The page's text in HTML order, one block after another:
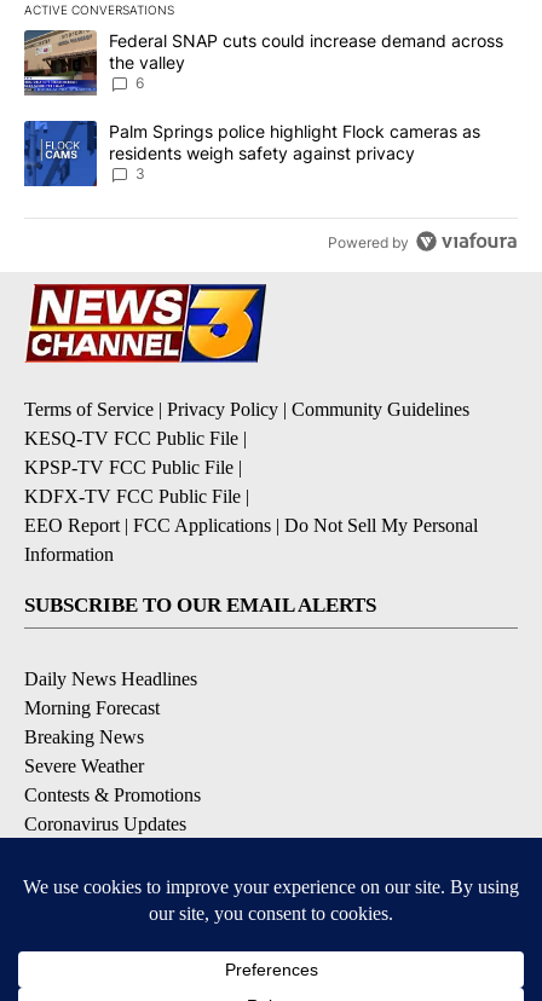
ACTIVE CONVERSATIONS
The following is a list of the most commented articles in the last
A trending article titled "Federal SNAP cuts could increase
Federal SNAP cuts could increase demand across
the valley
6
A trending article titled "Palm Springs police highlight Flock
Palm Springs police highlight Flock cameras as
residents weigh safety against privacy
3
Powered by
Terms of Service | Privacy Policy | Community Guidelines
KESQ-TV FCC Public File |
KPSP-TV FCC Public File |
KDFX-TV FCC Public File |
EEO Report | FCC Applications | Do Not Sell My Personal
Information
SUBSCRIBE TO OUR EMAIL ALERTS
Daily News Headlines
Morning Forecast
Breaking News
Severe Weather
Contests & Promotions
Coronavirus Updates
Available for iOS and Android